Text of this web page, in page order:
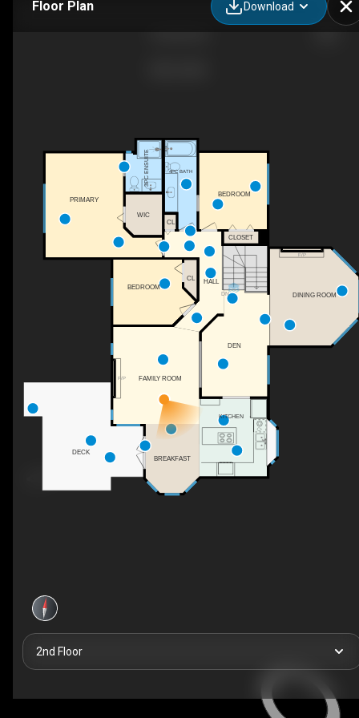
Floor Plan Download
F/P
F/P
DN
4PC BATH
CL
WIC
PRIMARY
3PC ENSUITE
BEDROOM
BEDROOM
CL
CLOSET
DECK
FAMILY ROOM
KITCHEN
DEN
DINING ROOM
HALL
BREAKFAST
2nd Floor